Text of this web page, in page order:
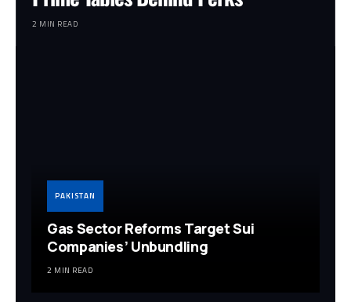
2 MIN READ
PAKISTAN
Gas Sector Reforms Target Sui
Companies’ Unbundling
2 MIN READ